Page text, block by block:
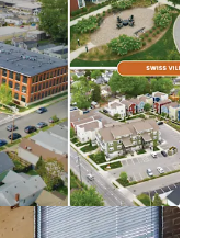
in growing
from near full
rent growth, &
& strong
exceptionally